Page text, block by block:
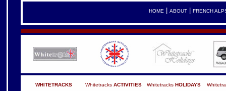
HOME | ABOUT| FRENCH
WHITETRACKS Whitetracks ACTIVITIES Whitetracks HOLIDAYS